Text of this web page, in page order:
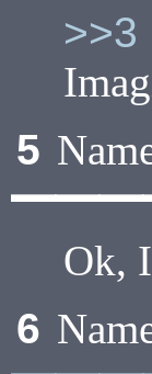
>>3
5
Ok,
6